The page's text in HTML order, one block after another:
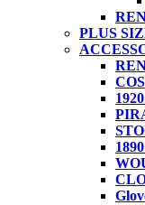
PLUS